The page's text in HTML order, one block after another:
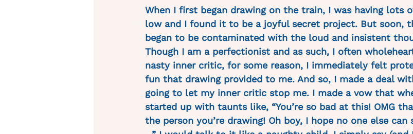
When I first began drawing on the train, I was having lots
low and I found it to be a joyful secret project. But soon,
began to be contaminated with the loud and insistent
Though I am a perfectionist and as such, I often
nasty inner critic, for some reason, I immediately felt
fun that drawing provided to me. And so, I made a deal
going to let my inner critic stop me. I made a vow that
started up with taunts like, “You’re so bad at this! OMG
the person you’re drawing! Oh boy, I hope no one else can